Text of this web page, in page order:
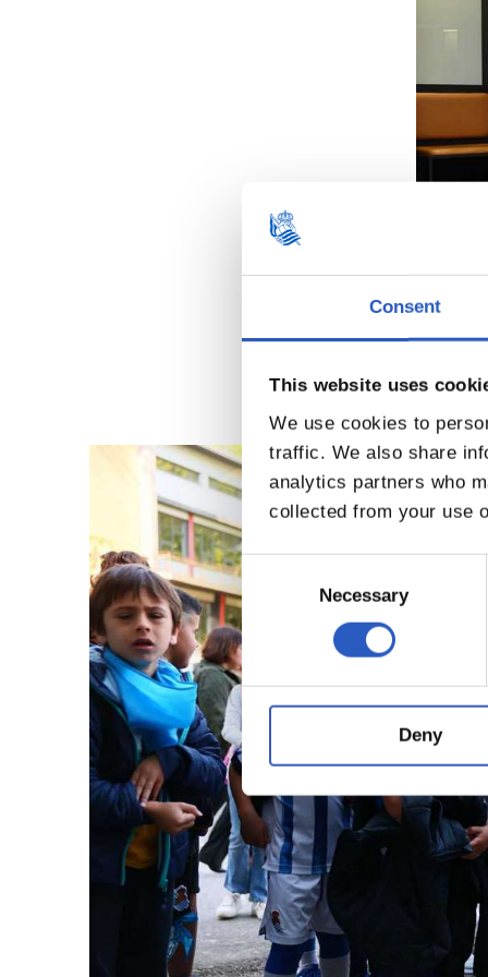
Consent
This website uses
We use cookies to
traffic. We also share
analytics partners who
collected from your use
Selection
Necessary
Deny